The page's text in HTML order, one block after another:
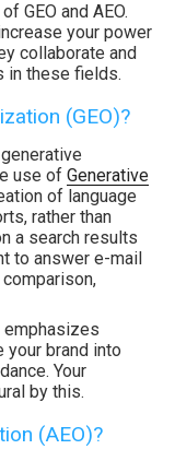
GEO and AEO.
your power
collaborate and
in these fields.
(GEO)?
use of Generative
of language
rather than
a search results
to answer e-mail
emphasizes
your brand into
Your
by this.
(AEO)?